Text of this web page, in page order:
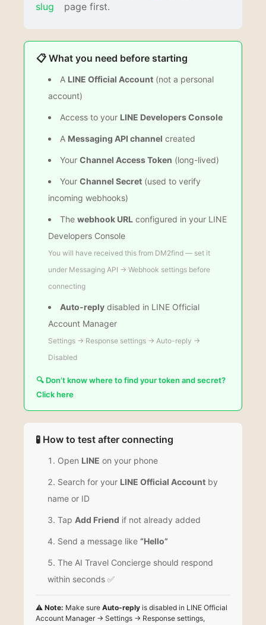
slug
page first.
📋 What you need before starting
A LINE Official Account (not a personal
account)
Access to your LINE Developers Console
A Messaging API channel created
Your Channel Access Token (long-lived)
Your Channel Secret (used to verify
incoming webhooks)
The webhook URL configured in your LINE
Developers Console
You will have received this from DM2find — set it
under Messaging API → Webhook settings before
connecting
Auto-reply disabled in LINE Official
Account Manager
Settings → Response settings → Auto-reply →
Disabled
🔍 Don’t know where to find your token and secret?
Click here
🧪 How to test after connecting
Open LINE on your phone
Search for your LINE Official Account by
name or ID
Tap Add Friend if not already added
Send a message like “Hello”
The AI Travel Concierge should respond
within seconds ✅
⚠️ Note: Make sure Auto-reply is disabled in LINE Official
Account Manager → Settings → Response settings,